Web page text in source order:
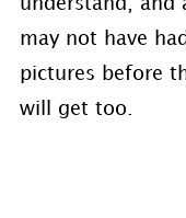
understand, and
may not have
pictures before
will get too.